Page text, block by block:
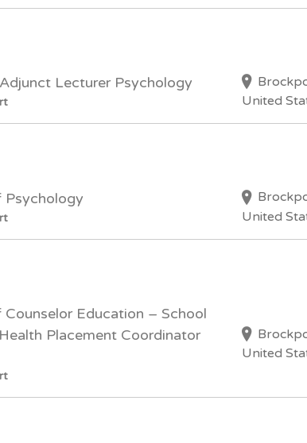
Lecturer Psychology
United
Psychology
United
Education – School
Placement Coordinator
United